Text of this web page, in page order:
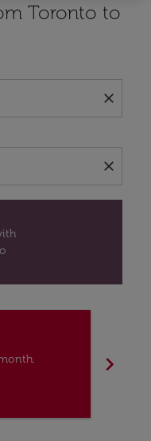
Toronto to
close
close
and/or destination)
chevron_right